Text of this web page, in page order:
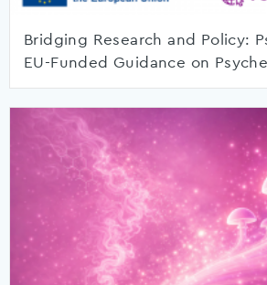
Bridging Research and Policy:
EU-Funded Guidance on